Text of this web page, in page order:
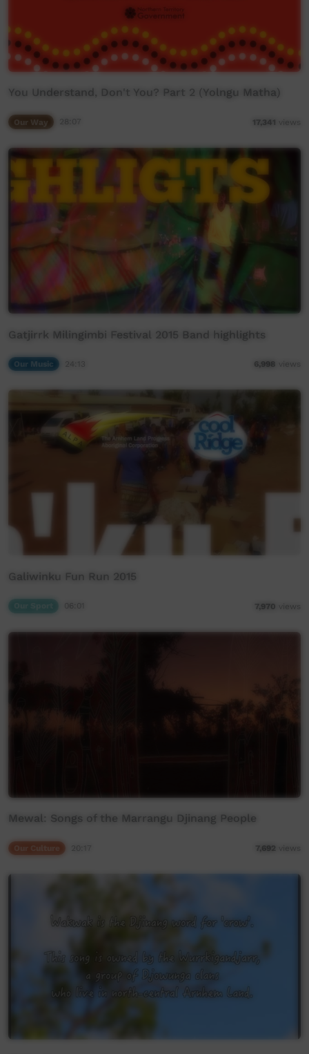
You Understand, Don't You? Part 2 (Yolngu Matha)
Our Way 17,341 views
Gatjirrk Milingimbi Festival 2015 Band highlights
Our Music 6,998 views
Galiwinku Fun Run 2015
7,970 views
Mewal: Songs of the Marrangu Djinang People
20:17 7,692 views